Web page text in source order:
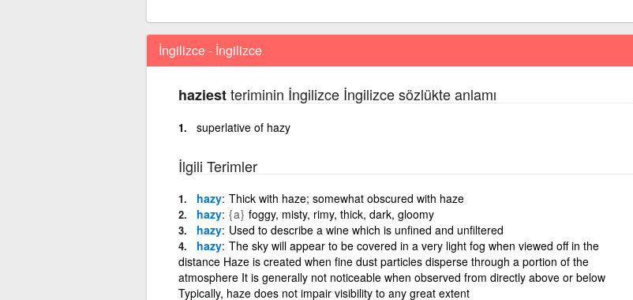
İngilizce - İngilizce
haziestteriminin İngilizce İngilizce sözlükte anlamı
superlative of hazy
İlgili Terimler
hazy Thick with haze; somewhat obscured with haze
hazy {a} foggy, misty, rimy, thick, dark, gloomy
hazy Used to describe a wine which is unfined and unfiltered
hazy The sky will appear to be covered in a very light fog when viewed off in the
distance Haze is created when fine dust particles disperse through a portion of the
atmosphere It is generally not noticeable when observed from directly above or below
Typically, haze does not impair visibility to any great extent